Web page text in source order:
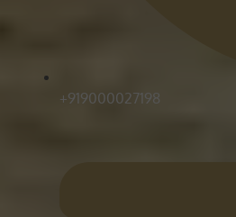
+919000027198